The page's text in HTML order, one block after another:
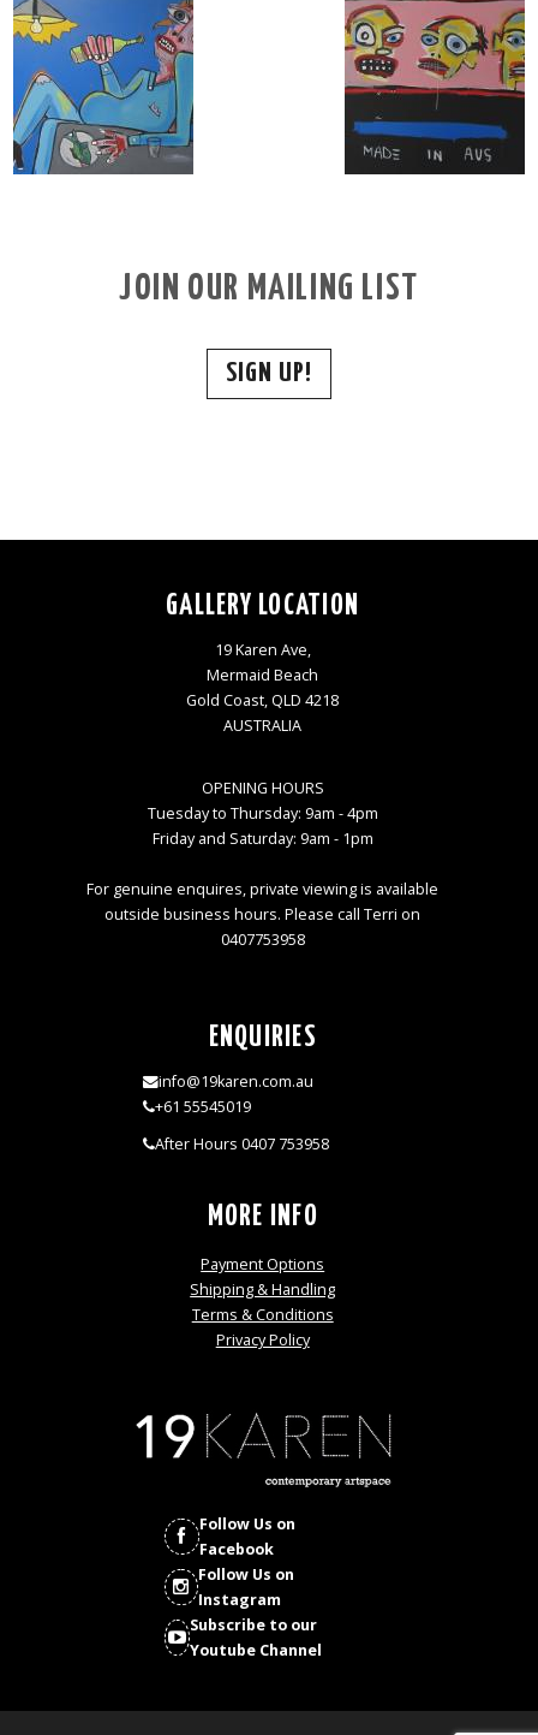
JOIN OUR MAILING LIST
SIGN UP!
GALLERY LOCATION
19 Karen Ave,
Mermaid Beach
Gold Coast, QLD 4218
AUSTRALIA
OPENING HOURS
Tuesday to Thursday: 9am - 4pm
Friday and Saturday: 9am - 1pm
For genuine enquires, private viewing is available
outside business hours. Please call Terri on
0407753958
ENQUIRIES
info@19karen.com.au
+61 55545019
After Hours 0407 753958
MORE INFO
Payment Options
Shipping & Handling
Terms & Conditions
Privacy Policy
Follow Us on
Facebook
Follow Us on
Instagram
Subscribe to our
Youtube Channel